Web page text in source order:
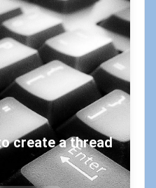
create a thread